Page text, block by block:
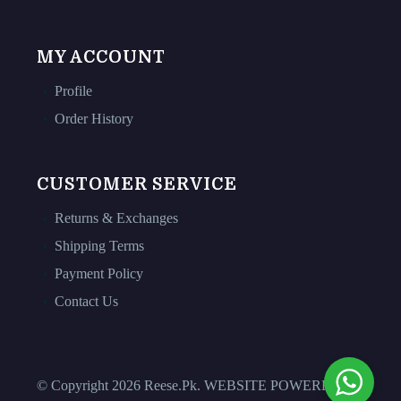
MY ACCOUNT
Profile
Order History
CUSTOMER SERVICE
Returns & Exchanges
Shipping Terms
Payment Policy
Contact Us
© Copyright 2026 Reese.Pk. WEBSITE POWERED BY